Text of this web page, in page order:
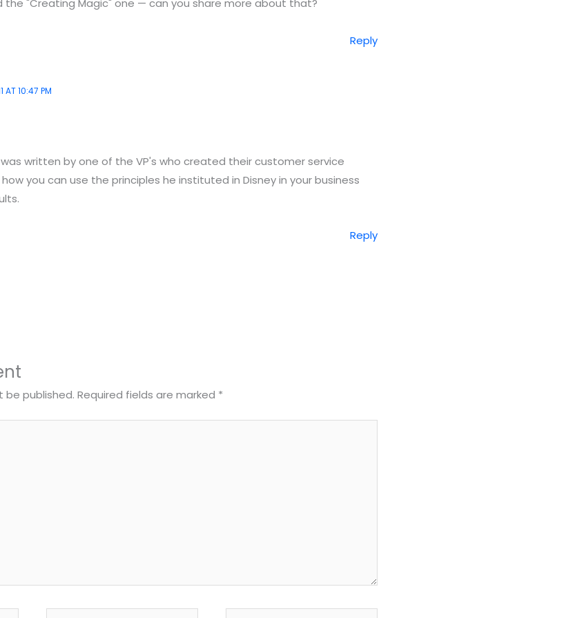
the "Creating Magic" one — can you share more about that?
Reply
AT 10:47 PM
written by one of the VP's who created their customer service
you can use the principles he instituted in Disney in your business
Reply
be published. Required fields are marked *